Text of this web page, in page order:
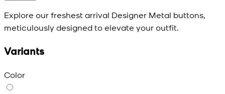
Explore our freshest arrival Designer Metal buttons,
meticulously designed to elevate your outfit.
Variants
Color